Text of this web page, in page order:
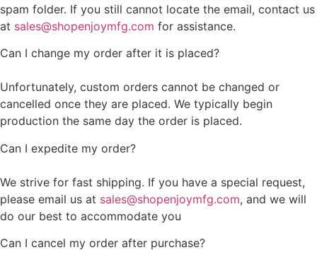
spam folder. If you still cannot locate the email, contact us
at sales@shopenjoymfg.com for assistance.
Can I change my order after it is placed?
Unfortunately, custom orders cannot be changed or
cancelled once they are placed. We typically begin
production the same day the order is placed.
Can I expedite my order?
We strive for fast shipping. If you have a special request,
please email us at sales@shopenjoymfg.com, and we will
do our best to accommodate you
Can I cancel my order after purchase?